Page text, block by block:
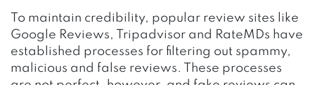
To maintain credibility, popular review sites like
Google Reviews, Tripadvisor and RateMDs have
established processes for filtering out spammy,
malicious and false reviews. These processes